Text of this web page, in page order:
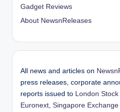
Gadget Reviews
About NewsnReleases
All news and articles on
press releases, corporate
reports issued to
London
Euronext Singapore Exchange